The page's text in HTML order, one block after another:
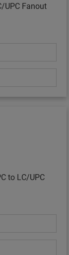
UPC Fanout
to LC/UPC